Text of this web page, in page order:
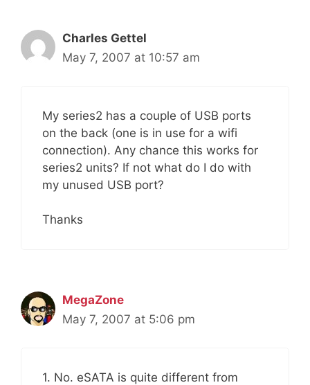
Charles Gettel
May 7, 2007 at 10:57 am
My series2 has a couple of USB ports
on the back (one is in use for a wifi
connection). Any chance this works for
series2 units? If not what do I do with
my unused USB port?
Thanks
MegaZone
May 7, 2007 at 5:06 pm
1. No. eSATA is quite different from